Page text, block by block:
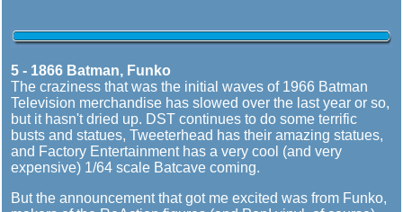
5 - 1866 Batman, Funko
The craziness that was the initial waves of 1966 Batman
Television merchandise has slowed over the last year or so,
but it hasn't dried up. DST continues to do some terrific
busts and statues, Tweeterhead has their amazing statues,
and Factory Entertainment has a very cool (and very
expensive) 1/64 scale Batcave coming.
But the announcement that got me excited was from Funko,